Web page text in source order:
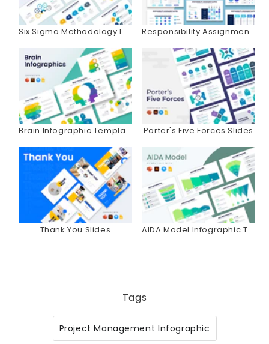
Six Sigma Methodology Infographics Responsibility Assignment Matrix Infographics
Brain Infographic Templates Porter's Five Forces Slides
Thank You Slides AIDA Model Infographic Templates
Tags
Project Management Infographic